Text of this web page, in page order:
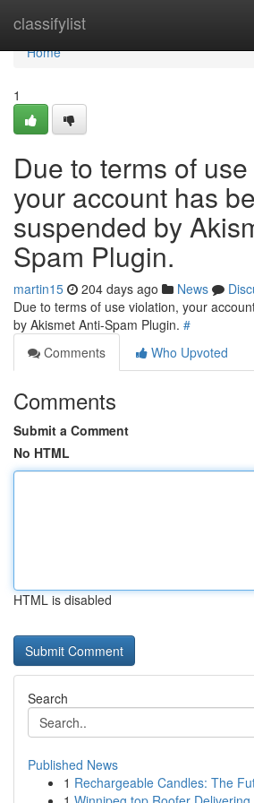
classifylist
Home
Home
1
Due to terms of
your account has
suspended by
Spam Plugin.
martin15 204 days ago News
Due to terms of use violation, your
by Akismet Anti-Spam Plugin. #
Comments
Who Upvoted
Comments
Submit a Comment
No HTML
HTML is disabled
Search
Published News
1 Rechargeable Candles: The